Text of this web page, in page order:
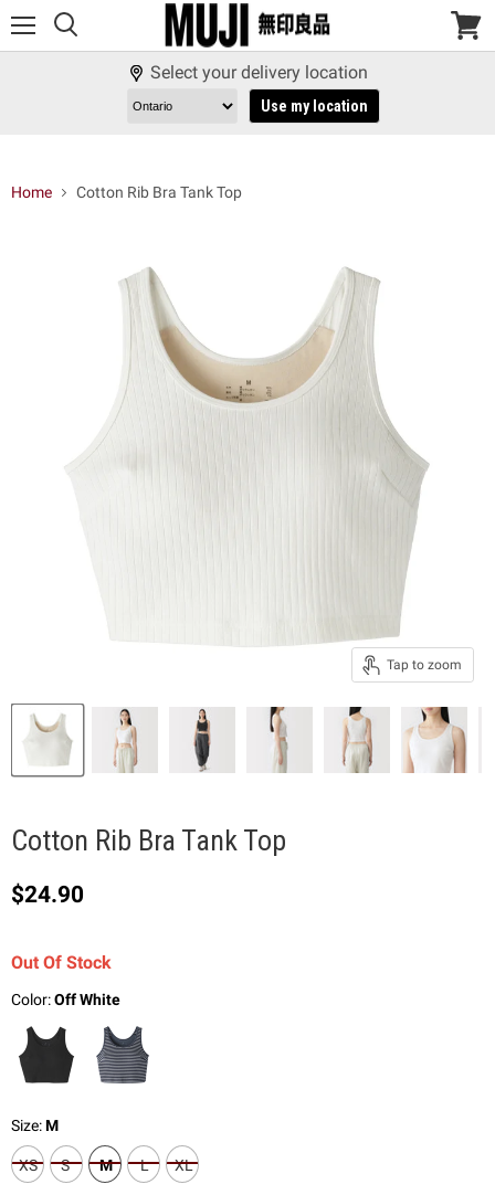
View
Select your delivery location
Use my location
Home Cotton Rib Bra Tank Top
Tap to zoom
Cotton Rib Bra Tank Top
Current price
$24.90
Out Of Stock
Color:Off White
Size:M
XS S M L XL